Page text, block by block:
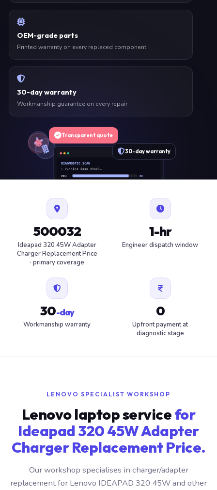
OEM-grade parts
Printed warranty on every replaced component
30-day warranty
Workmanship guarantee on every repair
DIAGNOSTIC SCAN
» running deep check…
CPU
OK
FAN
30-day warranty
Transparent quote
500032
Ideapad 320 45W Adapter
Charger Replacement Price
· primary coverage
1-hr
Engineer dispatch window
30-day
Workmanship warranty
0
Upfront payment at
diagnostic stage
LENOVO SPECIALIST WORKSHOP
Lenovo laptop servicefor
Ideapad 320 45W Adapter
Charger Replacement Price.
Our workshop specialises in charger/adapter
replacement for Lenovo IDEAPAD 320 45W and other